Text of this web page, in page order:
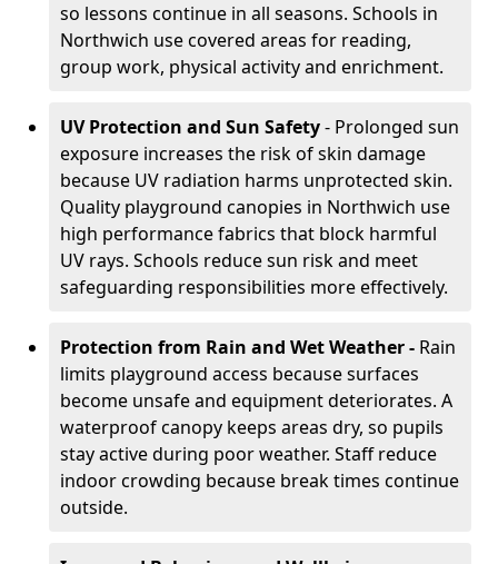
so lessons continue in all seasons. Schools in
Northwich use covered areas for reading,
group work, physical activity and enrichment.
UV Protection and Sun Safety- Prolonged sun
exposure increases the risk of skin damage
because UV radiation harms unprotected skin.
Quality playground canopies in Northwich use
high performance fabrics that block harmful
UV rays. Schools reduce sun risk and meet
safeguarding responsibilities more effectively.
Protection from Rain and Wet Weather - Rain
limits playground access because surfaces
become unsafe and equipment deteriorates. A
waterproof canopy keeps areas dry, so pupils
stay active during poor weather. Staff reduce
indoor crowding because break times continue
outside.